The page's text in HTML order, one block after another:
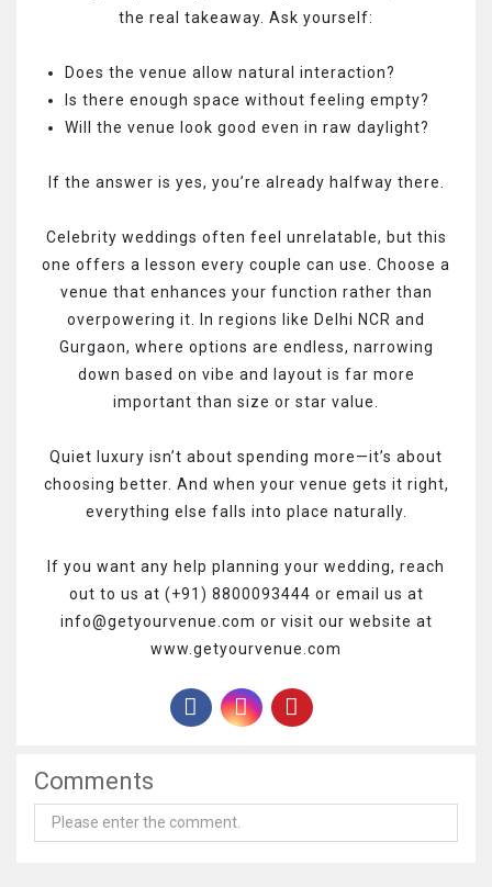
the real takeaway. Ask yourself:
Does the venue allow natural interaction?
Is there enough space without feeling empty?
Will the venue look good even in raw daylight?
If the answer is yes, you’re already halfway there.
Celebrity weddings often feel unrelatable, but this
one offers a lesson every couple can use. Choose a
venue that enhances your function rather than
overpowering it. In regions like Delhi NCR and
Gurgaon, where options are endless, narrowing
down based on vibe and layout is far more
important than size or star value.
Quiet luxury isn’t about spending more—it’s about
choosing better. And when your venue gets it right,
everything else falls into place naturally.
If you want any help planning your wedding, reach
out to us at (+91) 8800093444 or email us at
info@getyourvenue.com or visit our website at
www.getyourvenue.com
Comments